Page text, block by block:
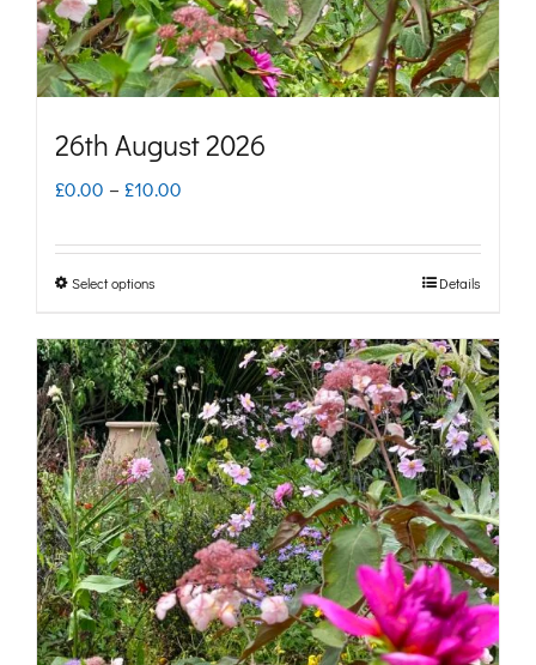
the
product
26th August 2026
£0.00 – £10.00
£10.00
Select options
has
multiple
variants.
The
options
may
be
chosen
Details